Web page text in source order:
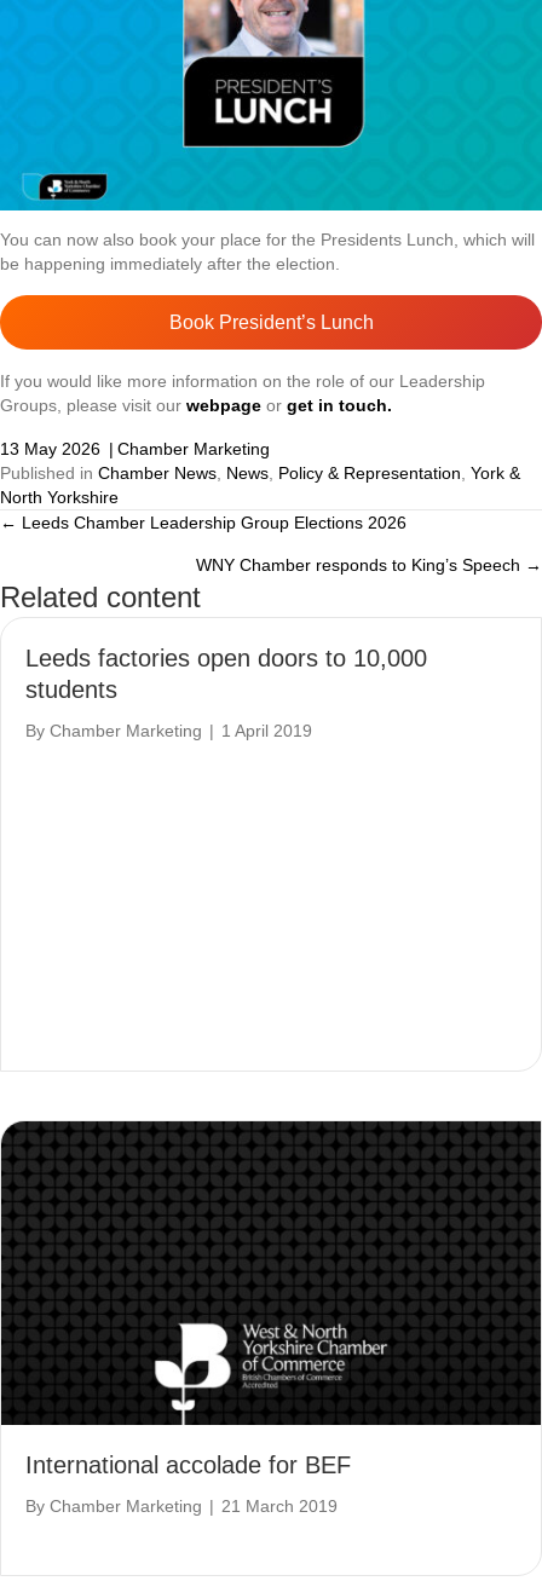
You can now also book your place for the Presidents Lunch, which will
be happening immediately after the election.
Book President’s Lunch
If you would like more information on the role of our Leadership
Groups, please visit our webpage or get in touch.
13 May 2026 | Chamber Marketing
Published in Chamber News News Policy & Representation York &
North Yorkshire
Posts
navigation
← Leeds Chamber Leadership Group Elections 2026
WNY Chamber responds to King’s Speech →
Related content
Leeds factories open doors to 10,000
students
By Chamber Marketing | 1 April 2019
International accolade for BEF
By Chamber Marketing | 21 March 2019